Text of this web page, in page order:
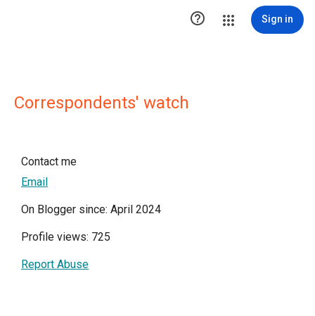
 Sign in
Correspondents' watch
Contact me
Email
On Blogger since: April 2024
Profile views: 725
Report Abuse